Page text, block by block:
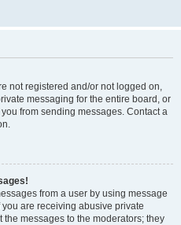
not registered and/or not logged on,
messaging for the entire board, or
from sending messages. Contact a
from a user by using message
are receiving abusive private
messages to the moderators; they